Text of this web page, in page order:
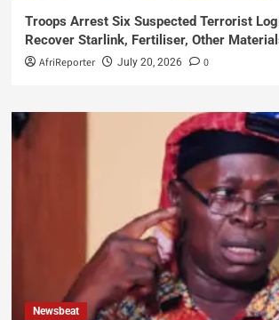
Troops Arrest Six Suspected Terrorist
Recover Starlink, Fertiliser, Other
AfriReporter July 20, 2026 0
Newsbeat